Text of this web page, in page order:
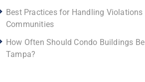
Best Practices for Handling Violations
Communities
How Often Should Condo Buildings
Tampa?